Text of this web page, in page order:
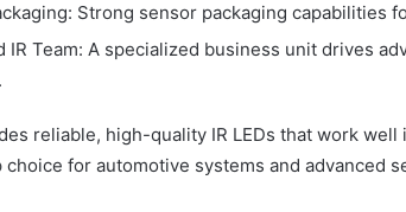
Strong sensor packaging capabilities
IR Team: A specialized business unit drives
reliable, high-quality IR LEDs that work well
choice for automotive systems and advanced